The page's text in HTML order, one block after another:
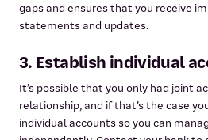
gaps and ensures that you receive
statements and updates.
3. Establish individual
It’s possible that you only had joint
relationship, and if that’s the case
individual accounts so you can